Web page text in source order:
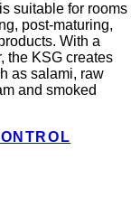
suitable for rooms
post-maturing,
With a
the KSG creates
as salami, raw
and smoked